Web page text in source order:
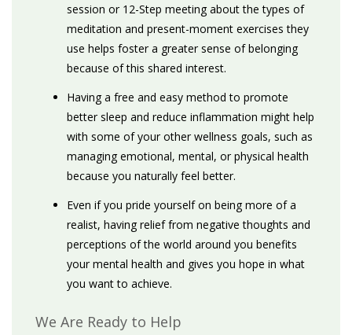
session or 12-Step meeting about the types of
meditation and present-moment exercises they
use helps foster a greater sense of belonging
because of this shared interest.
Having a free and easy method to promote
better sleep and reduce inflammation might help
with some of your other wellness goals, such as
managing emotional, mental, or physical health
because you naturally feel better.
Even if you pride yourself on being more of a
realist, having relief from negative thoughts and
perceptions of the world around you benefits
your mental health and gives you hope in what
you want to achieve.
We Are Ready to Help